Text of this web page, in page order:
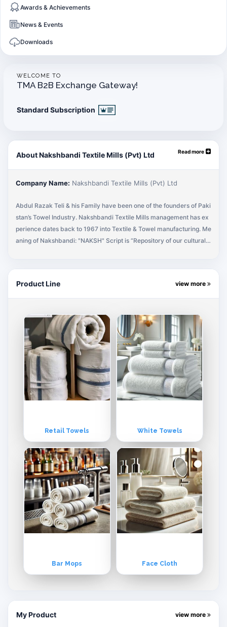
Awards & Achievements
News & Events
Downloads
WELCOME TO
TMA B2B Exchange Gateway!
Standard Subscription
About Nakshbandi Textile Mills (Pvt) Ltd Read more
Company Name: Nakshbandi Textile Mills (Pvt) Ltd
Abdul Razak Teli & his Family have been one of the founders of Paki
stan’s Towel Industry. Nakshbandi Textile Mills management has ex
perience dates back to 1967 into Textile & Towel manufacturing. Me
aning of Nakshbandi: "NAKSH" Script is “Repository of our cultural h
1967 was of dobby & jacquards, hence "creating impressions" of flo
ral designs. In 2011, Nakshbandi has re-started its marketing effort i
Product Line view more
Retail Towels White Towels
Bar Mops Face Cloth
My Product view more